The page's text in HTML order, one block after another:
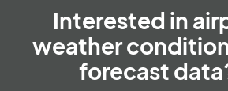
Interested in
weather
forecast